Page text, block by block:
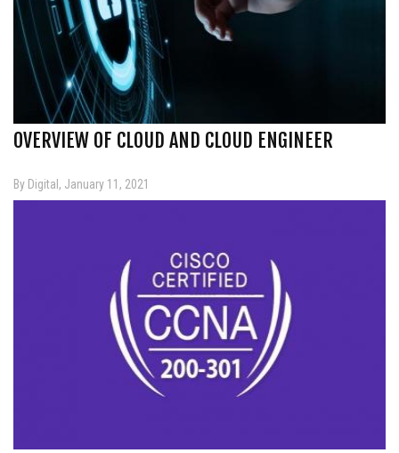
OVERVIEW OF CLOUD AND CLOUD ENGINEER
By Digital, January 11, 2021